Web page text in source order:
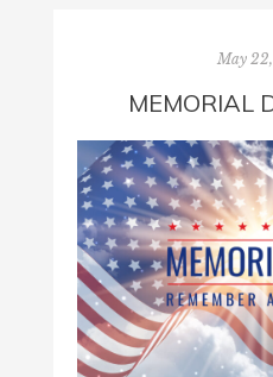
May
MEMORIAL